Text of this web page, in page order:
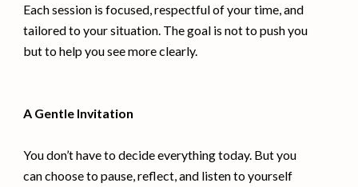
Each session is focused, respectful of your time, and
tailored to your situation. The goal is not to push you
but to help you see more clearly.
A Gentle Invitation
You don’t have to decide everything today. But you
can choose to pause, reflect, and listen to yourself